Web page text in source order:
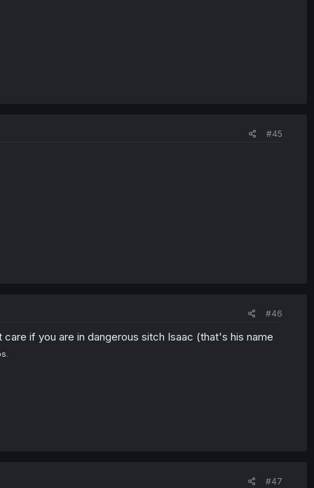
#45
#46
if you are in dangerous sitch Isaac (that's his name
#47